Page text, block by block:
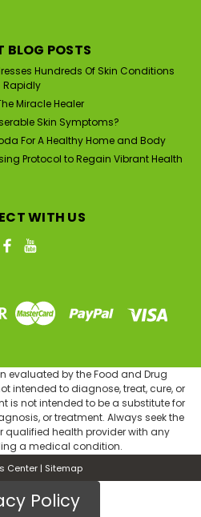
BLOG POSTS
Hundreds Of Skin Conditions
Rapidly
Miracle Healer
Skin Symptoms?
For A Healthy Home and Body
Protocol to Regain Vibrant Health
WITH US
evaluated by the Food and Drug
intended to diagnose, treat, cure, or
is not intended to be a substitute for
or treatment. Always seek the
qualified health provider with any
a medical condition.
Center | Sitemap
Policy